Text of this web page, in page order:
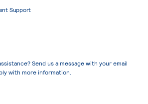
Support
Send us a message with your email
with more information.